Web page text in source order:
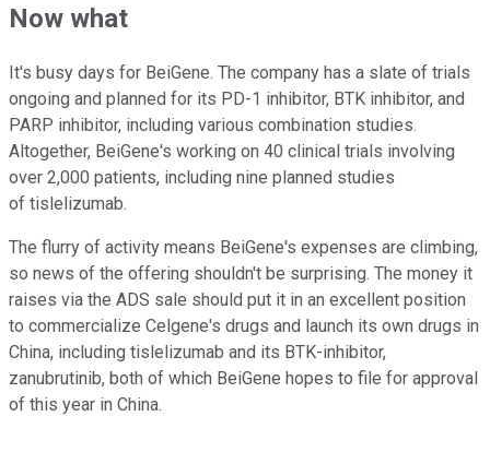
Now what
It's busy days for BeiGene. The company has a slate of trials
ongoing and planned for its PD-1 inhibitor, BTK inhibitor, and
PARP inhibitor, including various combination studies.
Altogether, BeiGene's working on 40 clinical trials involving
over 2,000 patients, including nine planned studies
of tislelizumab.
The flurry of activity means BeiGene's expenses are climbing,
so news of the offering shouldn't be surprising. The money it
raises via the ADS sale should put it in an excellent position
to commercialize Celgene's drugs and launch its own drugs in
China, including tislelizumab and its BTK-inhibitor,
zanubrutinib, both of which BeiGene hopes to file for approval
of this year in China.